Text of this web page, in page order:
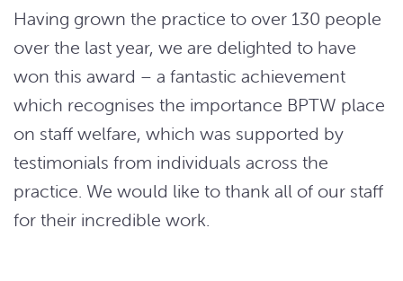
Having grown the practice to over 130 people
over the last year, we are delighted to have
won this award – a fantastic achievement
which recognises the importance BPTW place
on staff welfare, which was supported by
testimonials from individuals across the
practice. We would like to thank all of our staff
for their incredible work.